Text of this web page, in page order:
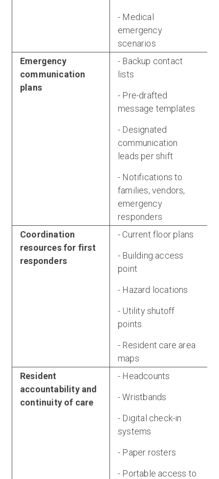
- Medical
emergency
scenarios
Emergency
communication
plans
- Backup contact
lists
- Pre-drafted
message templates
- Designated
communication
leads per shift
- Notifications to
families, vendors,
emergency
responders
Coordination
resources for first
responders
- Current floor plans
- Building access
point
- Hazard locations
- Utility shutoff
points
- Resident care area
maps
Resident
accountability and
continuity of care
- Headcounts
- Wristbands
- Digital check-in
systems
- Paper rosters
- Portable access to